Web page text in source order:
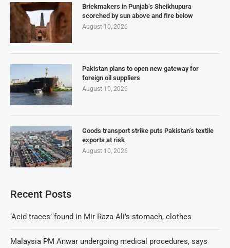
Brickmakers in Punjab’s Sheikhupura
scorched by sun above and fire below
August 10, 2026
Pakistan plans to open new gateway for
foreign oil suppliers
August 10, 2026
Goods transport strike puts Pakistan’s textile
exports at risk
August 10, 2026
Recent Posts
‘Acid traces’ found in Mir Raza Ali’s stomach, clothes
Malaysia PM Anwar undergoing medical procedures, says